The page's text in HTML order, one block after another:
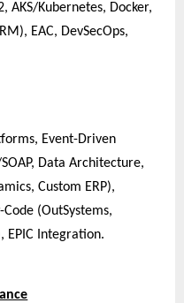
AKS/Kubernetes, Docker,
EAC, DevSecOps,
Event-Driven
Data Architecture,
Custom ERP),
(OutSystems,
EPIC Integration.